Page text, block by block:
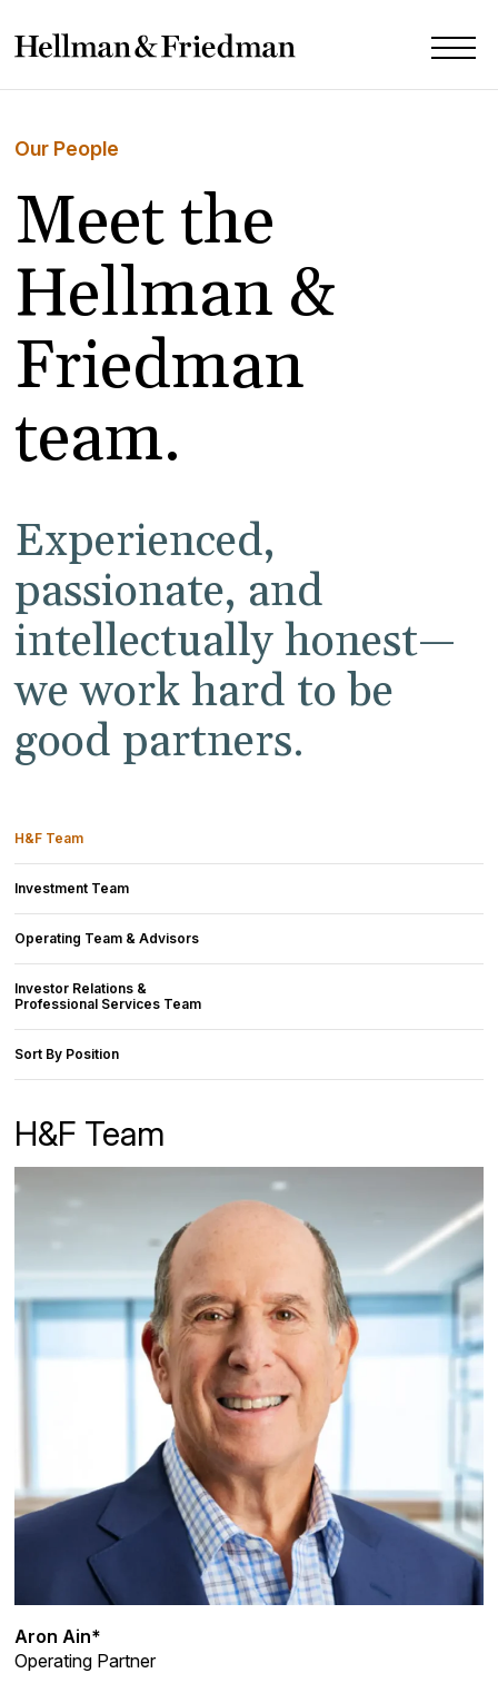
Our People
Meet the
Hellman &
Friedman
team.
Experienced,
passionate, and
intellectually honest—
we work hard to be
good partners.
H&F Team
Investment Team
Operating Team & Advisors
Investor Relations &
Professional Services Team
Sort By Position
H&F Team
Aron Ain*
Operating Partner